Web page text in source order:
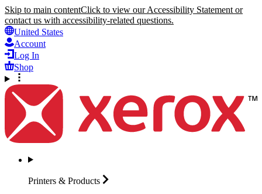
Skip to main contentClick to view our Accessibility Statement or
contact us with accessibility-related questions.
United States
Account
Log In
Shop
Printers & Products